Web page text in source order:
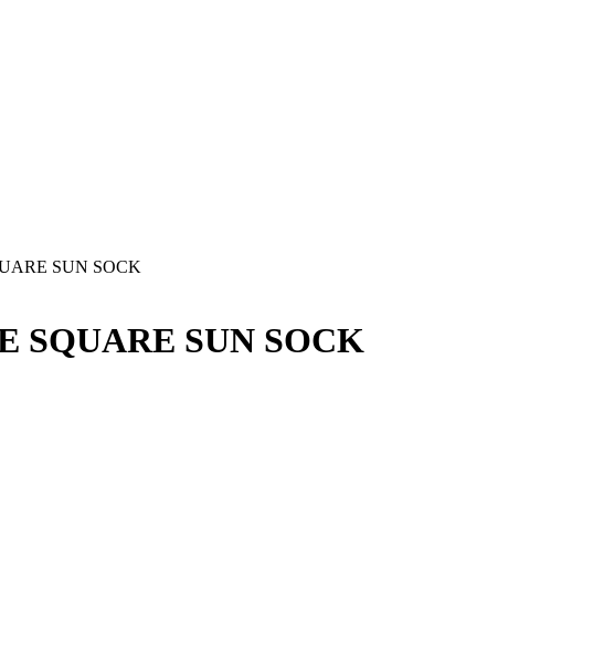
SUN SOCK
SQUARE SUN SOCK